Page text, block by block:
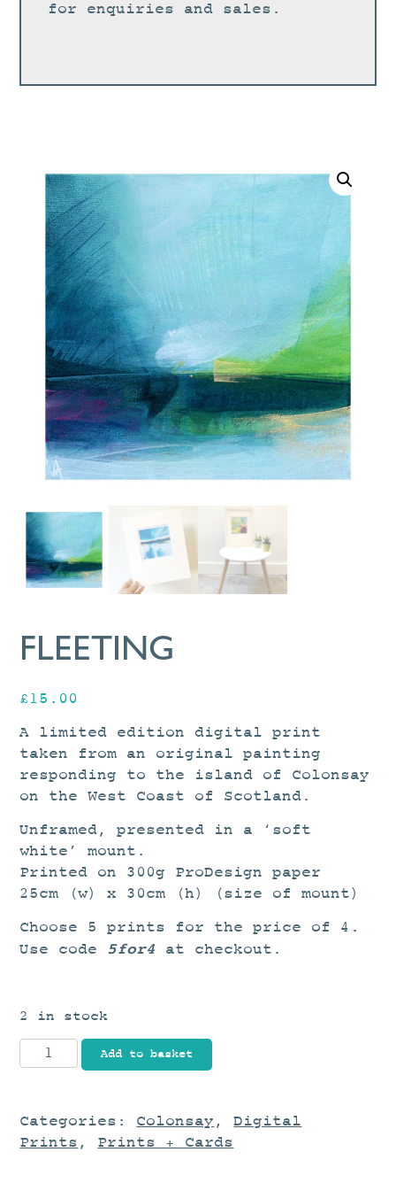
for enquiries and sales.
FLEETING
£ 15.00
A limited edition digital print
taken from an original painting
responding to the island of Colonsay
on the West Coast of Scotland.
Unframed, presented in a ‘soft
white’ mount.
Printed on 300g ProDesign paper
25cm (w) x 30cm (h) (size of mount)
Choose 5 prints for the price of 4.
Use code 5for4 at checkout.
2 in stock
Fleeting
quantity
Add to basket
Categories: Colonsay ,Digital
Prints , Prints + Cards